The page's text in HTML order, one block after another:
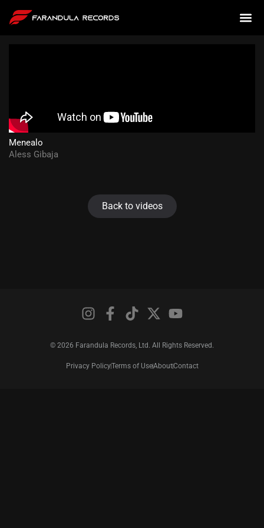
Menealo
Aless Gibaja
Back to videos
© 2026 Farandula Records, Ltd. All Rights Reserved.
Privacy PolicyTerms of UseAboutContact